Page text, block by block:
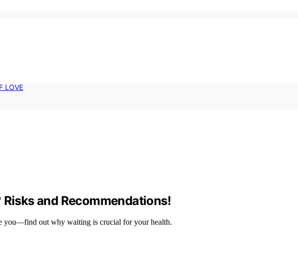
LOVE
Risks and Recommendations!
you—find out why waiting is crucial for your health.